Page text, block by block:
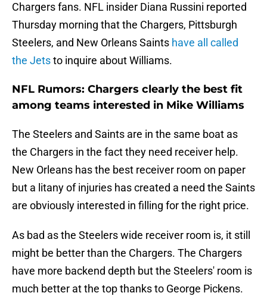
Chargers fans. NFL insider Diana Russini reported
Thursday morning that the Chargers, Pittsburgh
Steelers, and New Orleans Saints have all called
the Jetsto inquire about Williams.
NFL Rumors: Chargers clearly the best fit
among teams interested in Mike Williams
The Steelers and Saints are in the same boat as
the Chargers in the fact they need receiver help.
New Orleans has the best receiver room on paper
but a litany of injuries has created a need the Saints
are obviously interested in filling for the right price.
As bad as the Steelers wide receiver room is, it still
might be better than the Chargers. The Chargers
have more backend depth but the Steelers' room is
much better at the top thanks to George Pickens.